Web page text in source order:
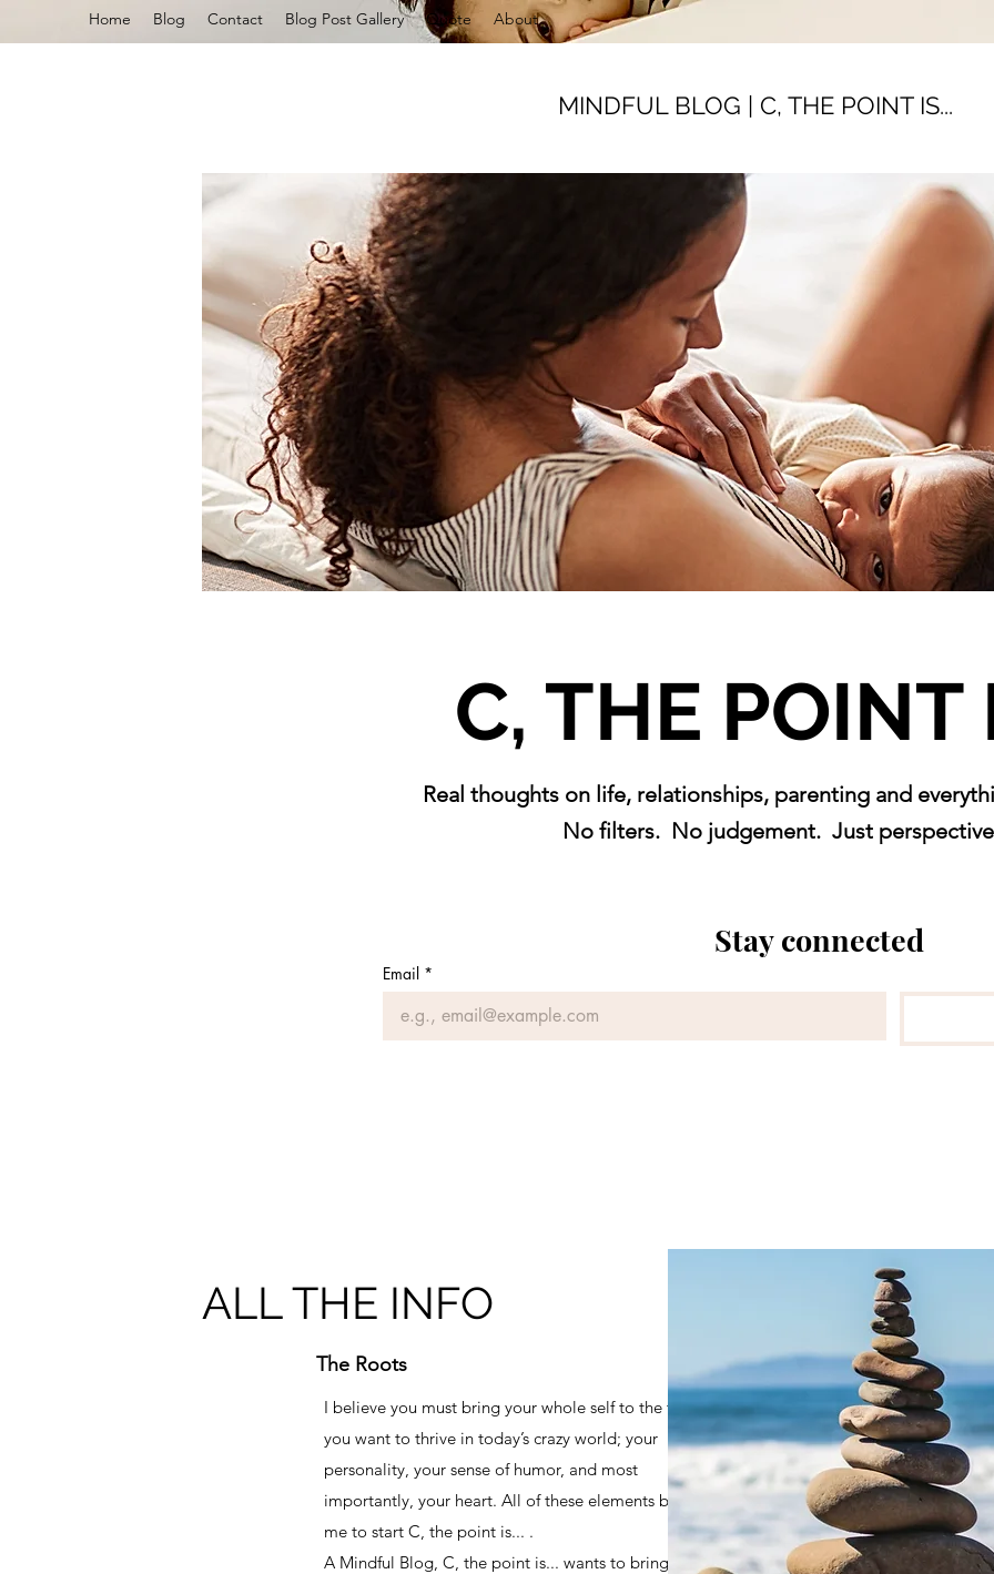
Home Blog Contact Blog Post Gallery Quote About
MINDFUL BLOG | C, THE POINT IS...
C, THE POINT
Real thoughts on life, relationships, parenting and
No filters. No judgement. Just
Stay connected
Email *
The Roots
I believe you must bring your whole self to the table if
you want to thrive in today’s crazy world; your
personality, your sense of humor, and most
importantly, your heart. All of these elements brought
me to start C, the point is... .
A Mindful Blog, C, the point is... wants to bring you
ALL THE INFO